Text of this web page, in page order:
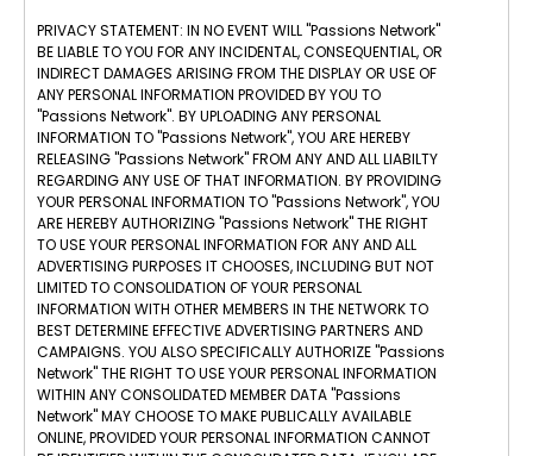
PRIVACY STATEMENT: IN NO EVENT WILL "Passions Network"
BE LIABLE TO YOU FOR ANY INCIDENTAL, CONSEQUENTIAL, OR
INDIRECT DAMAGES ARISING FROM THE DISPLAY OR USE OF
ANY PERSONAL INFORMATION PROVIDED BY YOU TO
"Passions Network". BY UPLOADING ANY PERSONAL
INFORMATION TO "Passions Network", YOU ARE HEREBY
RELEASING "Passions Network" FROM ANY AND ALL LIABILTY
REGARDING ANY USE OF THAT INFORMATION. BY PROVIDING
YOUR PERSONAL INFORMATION TO "Passions Network", YOU
ARE HEREBY AUTHORIZING "Passions Network" THE RIGHT
TO USE YOUR PERSONAL INFORMATION FOR ANY AND ALL
ADVERTISING PURPOSES IT CHOOSES, INCLUDING BUT NOT
LIMITED TO CONSOLIDATION OF YOUR PERSONAL
INFORMATION WITH OTHER MEMBERS IN THE NETWORK TO
BEST DETERMINE EFFECTIVE ADVERTISING PARTNERS AND
CAMPAIGNS. YOU ALSO SPECIFICALLY AUTHORIZE "Passions
Network" THE RIGHT TO USE YOUR PERSONAL INFORMATION
WITHIN ANY CONSOLIDATED MEMBER DATA "Passions
Network" MAY CHOOSE TO MAKE PUBLICALLY AVAILABLE
ONLINE, PROVIDED YOUR PERSONAL INFORMATION CANNOT